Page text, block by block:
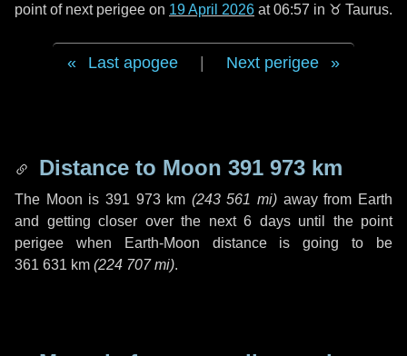
point of next perigee on 19 April 2026 at 06:57 in ♉ Taurus.
Last apogee Next perigee
Distance to Moon 391 973 km
The Moon is 391 973 km (243 561 mi) away from Earth
and getting closer over the next 6 daysuntil the point
perigee when Earth-Moon distance is going to be
361 631 km (224 707 mi).